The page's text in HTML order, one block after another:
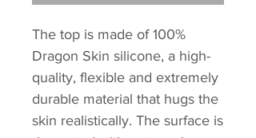
The top is made of 100%
Dragon Skin silicone, a high-
quality, flexible and extremely
durable material that hugs the
skin realistically. The surface is